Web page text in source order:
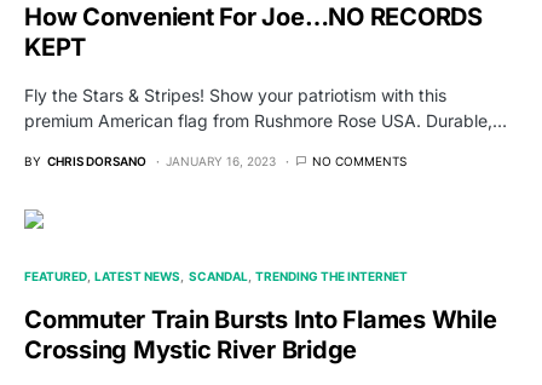
How Convenient For Joe…NO RECORDS
KEPT
Fly the Stars & Stripes! Show your patriotism with this
premium American flag from Rushmore Rose USA. Durable,…
BY CHRIS DORSANO JANUARY 16, 2023 NO COMMENTS
FEATURED LATEST NEWS SCANDAL TRENDING THE INTERNET
Commuter Train Bursts Into Flames While
Crossing Mystic River Bridge